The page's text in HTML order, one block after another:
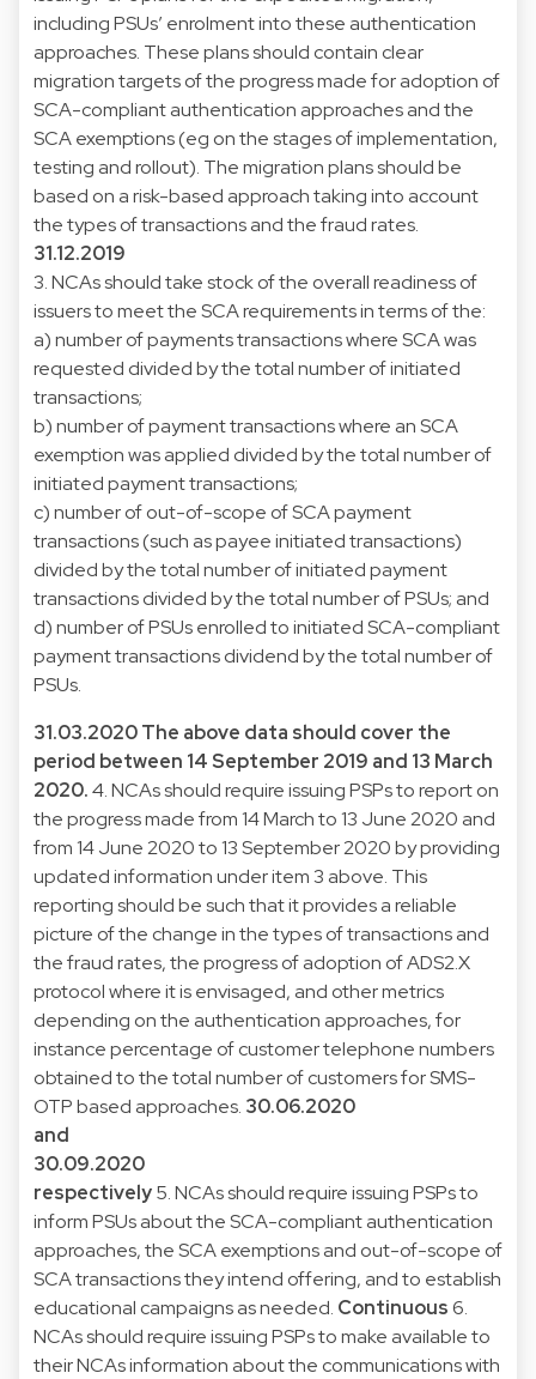
including PSUs’ enrolment into these authentication
approaches. These plans should contain clear
migration targets of the progress made for adoption of
SCA-compliant authentication approaches and the
SCA exemptions (eg on the stages of implementation,
testing and rollout). The migration plans should be
based on a risk-based approach taking into account
the types of transactions and the fraud rates.
31.12.2019
3. NCAs should take stock of the overall readiness of
issuers to meet the SCA requirements in terms of the:
a) number of payments transactions where SCA was
requested divided by the total number of initiated
transactions;
b) number of payment transactions where an SCA
exemption was applied divided by the total number of
initiated payment transactions;
c) number of out-of-scope of SCA payment
transactions (such as payee initiated transactions)
divided by the total number of initiated payment
transactions divided by the total number of PSUs; and
d) number of PSUs enrolled to initiated SCA-compliant
payment transactions dividend by the total number of
PSUs.
31.03.2020The above data should cover the
period between 14 September 2019 and 13 March
2020.4. NCAs should require issuing PSPs to report on
the progress made from 14 March to 13 June 2020 and
from 14 June 2020 to 13 September 2020 by providing
updated information under item 3 above. This
reporting should be such that it provides a reliable
picture of the change in the types of transactions and
the fraud rates, the progress of adoption of ADS2.X
protocol where it is envisaged, and other metrics
depending on the authentication approaches, for
instance percentage of customer telephone numbers
obtained to the total number of customers for SMS-
OTP based approaches. 30.06.2020
and
30.09.2020
respectively5. NCAs should require issuing PSPs to
inform PSUs about the SCA-compliant authentication
approaches, the SCA exemptions and out-of-scope of
SCA transactions they intend offering, and to establish
educational campaigns as needed. Continuous6.
NCAs should require issuing PSPs to make available to
their NCAs information about the communications with